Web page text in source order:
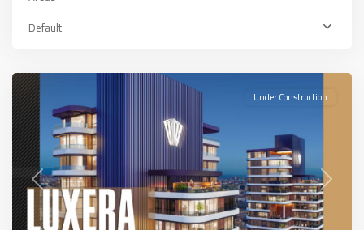
Default
European
Side,
Previous Next
Under Construction